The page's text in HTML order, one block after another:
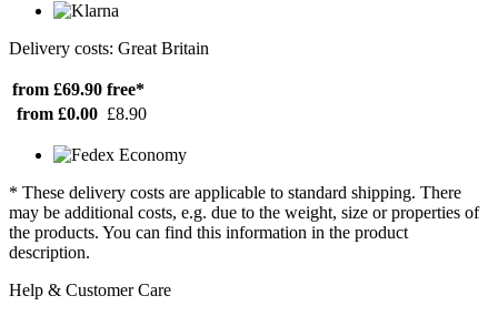
Delivery costs: Great Britain
from £69.90 free*
from £0.00 £8.90
* These delivery costs are applicable to standard shipping. There
may be additional costs, e.g. due to the weight, size or properties of
the products. You can find this information in the product
description.
Help & Customer Care